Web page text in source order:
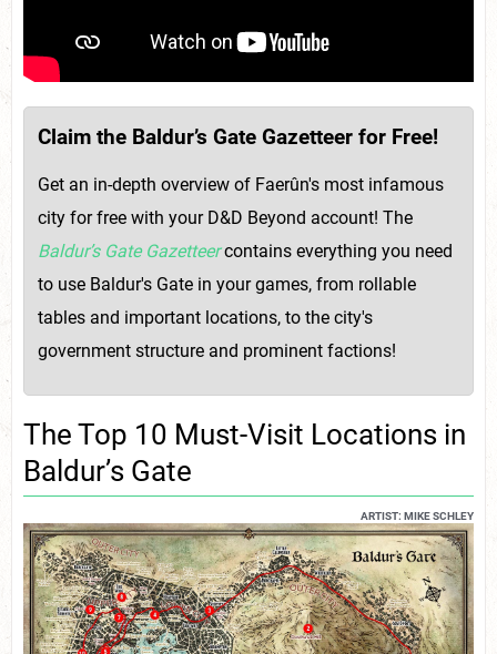
Claim the Baldur’s Gate Gazetteer for Free!
Get an in-depth overview of Faerûn's most infamous
city for free with your D&D Beyond account! The
Baldur’s Gate Gazetteer contains everything you need
to use Baldur's Gate in your games, from rollable
tables and important locations, to the city's
government structure and prominent factions!
The Top 10 Must-Visit Locations in
Baldur’s Gate
ARTIST: MIKE SCHLEY